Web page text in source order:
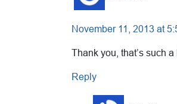
November 11, 2013 at
Thank you, that’s such
Reply